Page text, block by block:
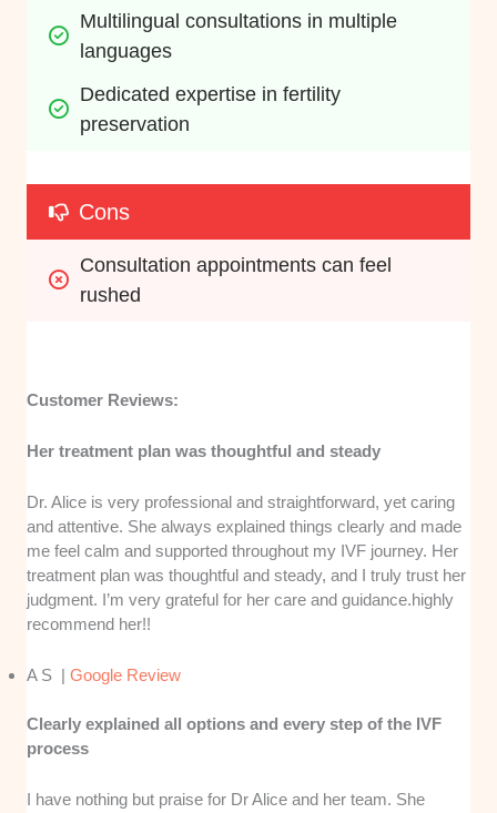
Multilingual consultations in multiple
languages
Dedicated expertise in fertility
preservation
Cons
Consultation appointments can feel
rushed
Customer Reviews:
Her treatment plan was thoughtful and steady
Dr. Alice is very professional and straightforward, yet caring
and attentive. She always explained things clearly and made
me feel calm and supported throughout my IVF journey. Her
treatment plan was thoughtful and steady, and I truly trust her
judgment. I’m very grateful for her care and guidance.highly
recommend her!!
A S |Google Review
Clearly explained all options and every step of the IVF
process
I have nothing but praise for Dr Alice and her team. She